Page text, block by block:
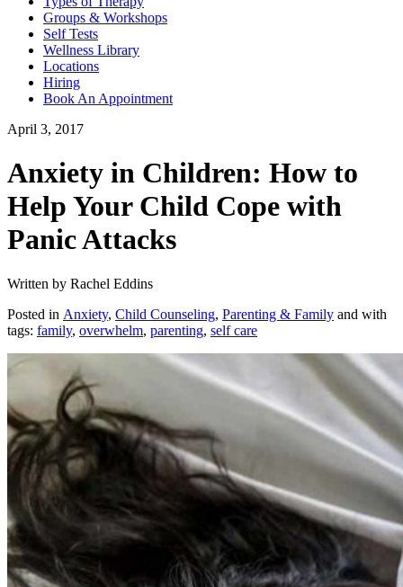
Groups & Workshops
Self Tests
Wellness Library
Locations
Hiring
Book An Appointment
April 3, 2017
Anxiety in Children: How to
Help Your Child Cope with
Panic Attacks
Written by Rachel Eddins
Posted in Anxiety, Child Counseling, Parenting & Family and with
tags: family, overwhelm, parenting, self care